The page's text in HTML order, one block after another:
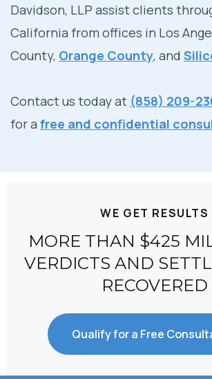
Davidson, LLP assist clients
California from offices in Los
County, Orange County, and
Contact us today at (858) 209-
for a free and confidential
WE GET RESULTS
MORE THAN $425
VERDICTS AND
RECOVERED
Qualify for a Free